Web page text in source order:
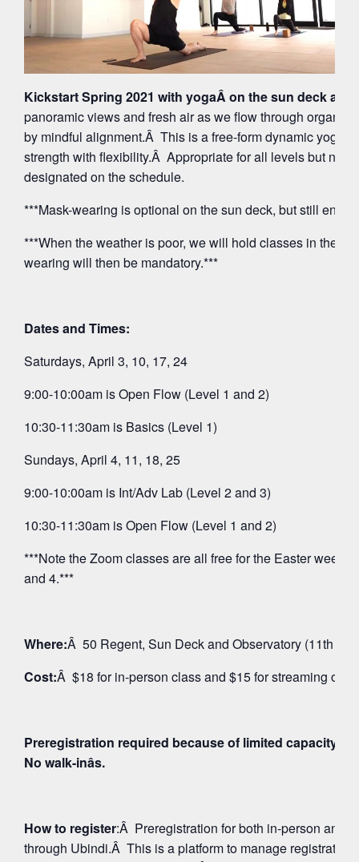
Kickstart Spring 2021 with yogaÂ on the sun deck at
panoramic views and fresh air as we flow through organic
by mindful alignment.Â This is a free-form dynamic yoga
strength with flexibility.Â Appropriate for all levels but note
designated on the schedule.
***Mask-wearing is optional on the sun deck, but still
***When the weather is poor, we will hold classes in the
wearing will then be mandatory.***
Dates and Times:
Saturdays, April 3, 10, 17, 24
9:00-10:00am is Open Flow (Level 1 and 2)
10:30-11:30am is Basics (Level 1)
Sundays, April 4, 11, 18, 25
9:00-10:00am is Int/Adv Lab (Level 2 and 3)
10:30-11:30am is Open Flow (Level 1 and 2)
***Note the Zoom classes are all free for the Easter
and 4.***
Where:Â 50 Regent, Sun Deck and Observatory (11th
Cost:Â $18 for in-person class and $15 for streaming on
Preregistration required because of limited capacity
No walk-inâs.
How to register:Â Preregistration for both in-person and
through Ubindi.Â This is a platform to manage